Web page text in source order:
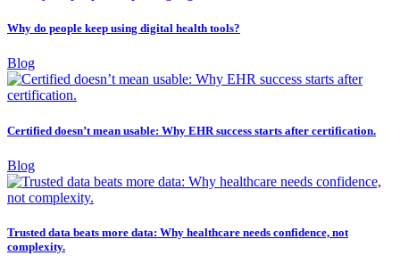
Why do people keep using digital health tools?
Blog
Certified doesn’t mean usable: Why EHR success starts after certification.
Blog
Trusted data beats more data: Why healthcare needs confidence, not
complexity.